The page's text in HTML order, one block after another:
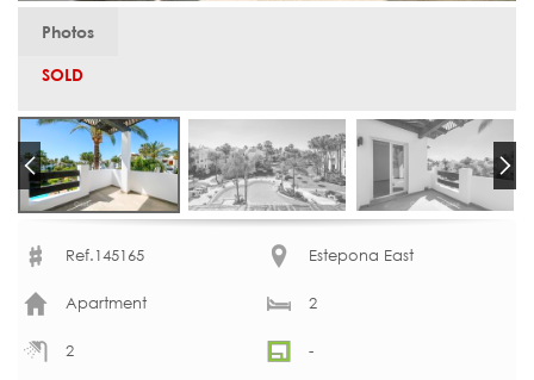
Photos
SOLD
Ref.145165 Estepona East
Apartment 2
2 -